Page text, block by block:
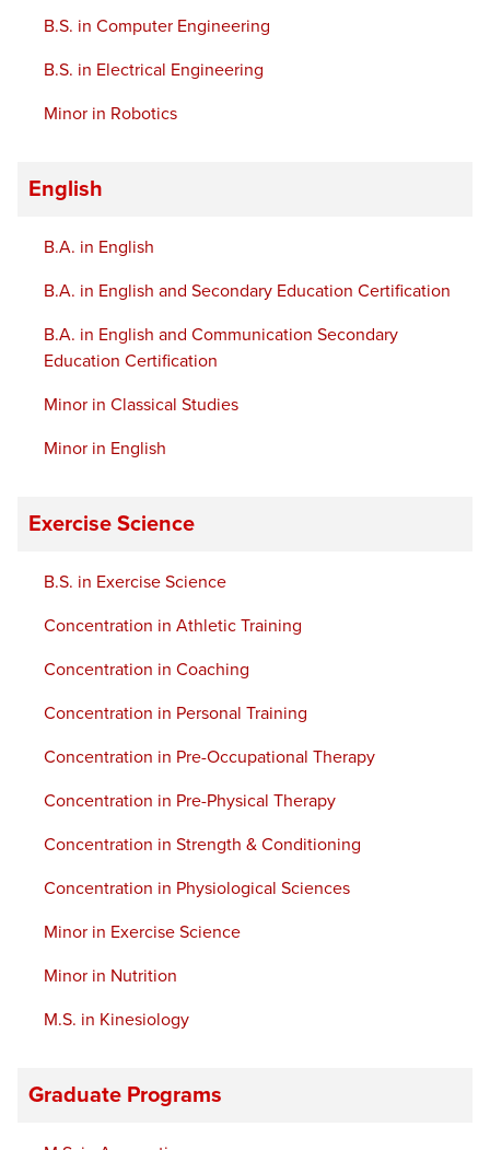
B.S. in Computer Engineering
B.S. in Electrical Engineering
Minor in Robotics
English
B.A. in English
B.A. in English and Secondary Education Certification
B.A. in English and Communication Secondary
Education Certification
Minor in Classical Studies
Minor in English
Exercise Science
B.S. in Exercise Science
Concentration in Athletic Training
Concentration in Coaching
Concentration in Personal Training
Concentration in Pre-Occupational Therapy
Concentration in Pre-Physical Therapy
Concentration in Strength & Conditioning
Concentration in Physiological Sciences
Minor in Exercise Science
Minor in Nutrition
M.S. in Kinesiology
Graduate Programs